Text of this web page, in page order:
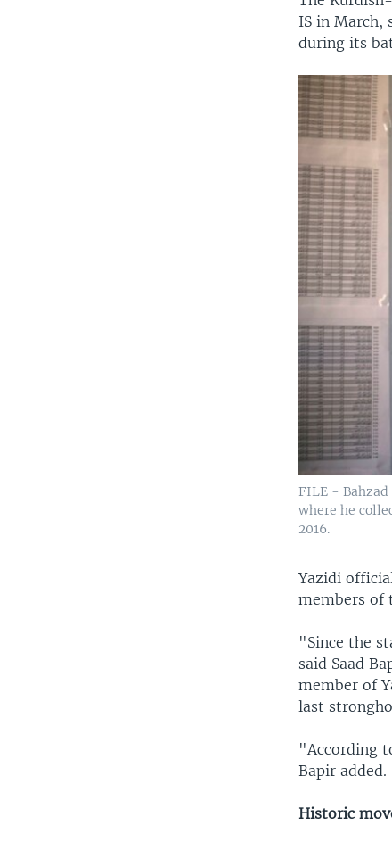
IS in March,
during its
FILE -
where he
2016.
Yazidi
members of
"Since the
said Saad
member of
last
"According
Bapir added.
Historic